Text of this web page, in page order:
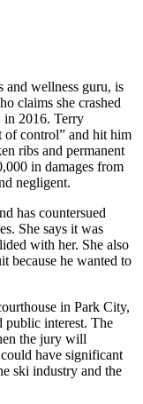
and wellness guru, is
claims she crashed
in 2016. Terry
of control” and hit him
ribs and permanent
in damages from
negligent.
has countersued
She says it was
with her. She also
because he wanted to
in Park City,
public interest. The
the jury will
have significant
ski industry and the